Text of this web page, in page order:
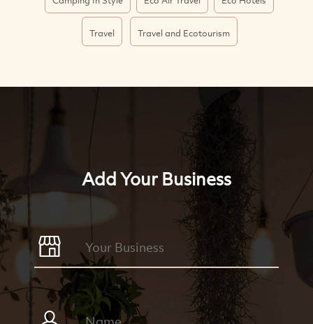
Travel Travel and Ecotourism
Add Your Business